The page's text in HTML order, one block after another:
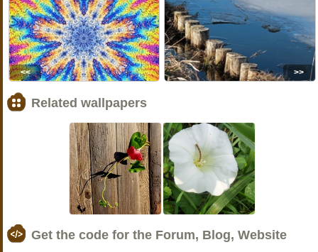
<< >>
Related wallpapers
Get the code for the Forum, Blog, Website